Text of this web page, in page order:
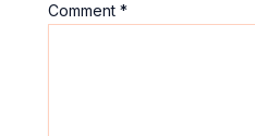
Comment*